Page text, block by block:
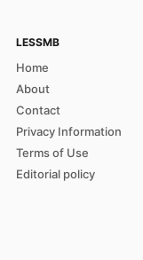
LESSMB
Home
About
Contact
Privacy Information
Terms of Use
Editorial policy